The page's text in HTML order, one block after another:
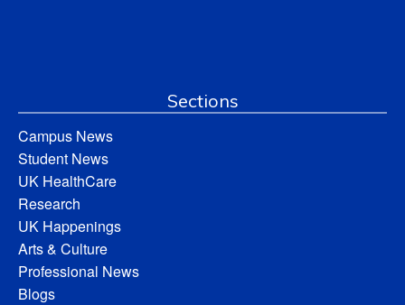
Sections
Campus News
Student News
UK HealthCare
Research
UK Happenings
Arts & Culture
Professional News
Blogs